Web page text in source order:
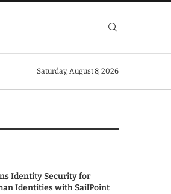
Saturday, August 8, 2026
Identity Security for
Identities with SailPoint